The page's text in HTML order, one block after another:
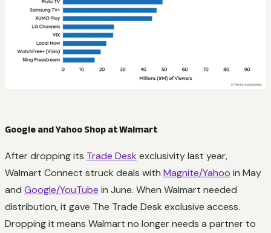
Google and Yahoo Shop at Walmart
After dropping its Trade Desk exclusivity last year,
Walmart Connect struck deals with Magnite/Yahoo in May
and Google/YouTube in June. When Walmart needed
distribution, it gave The Trade Desk exclusive access.
Dropping it means Walmart no longer needs a partner to